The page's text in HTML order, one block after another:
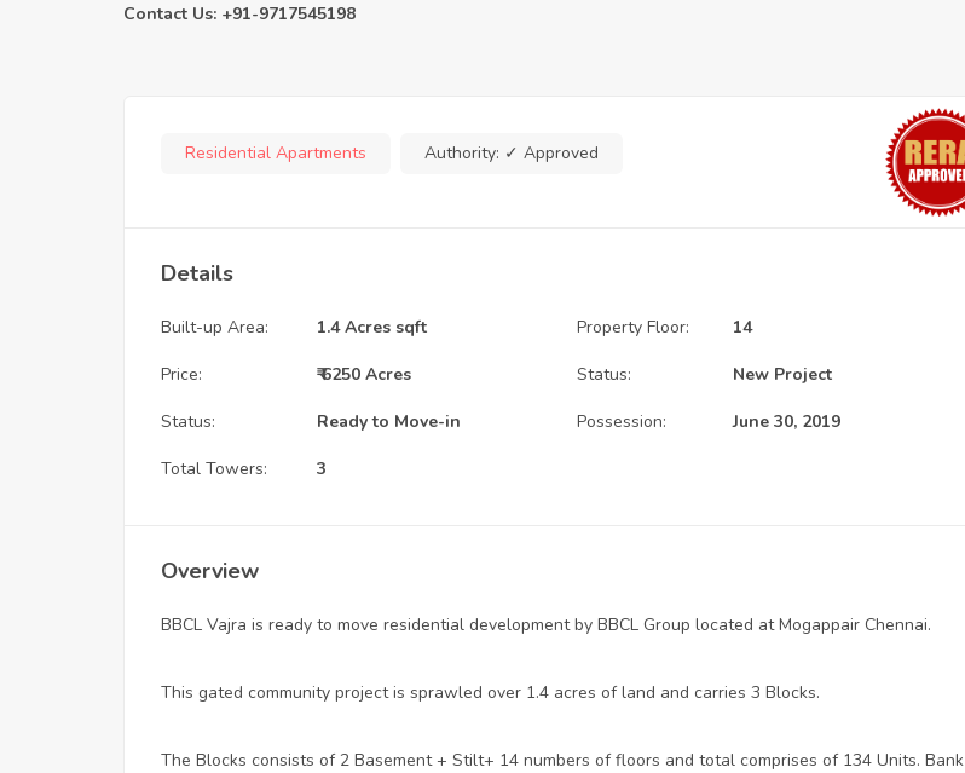
Contact Us: +91-9717545198
Residential Apartments Authority: ✓ Approved
Details
Built-up Area: 1.4 Acres sqft Property Floor: 14
Price: ₹ 6250 Acres Status: New Project
Status: Ready to Move-in Possession: June 30, 2019
Total Towers: 3
Overview
BBCL Vajra is ready to move residential development by BBCL Group located at Mogappair Chennai.
This gated community project is sprawled over 1.4 acres of land and carries 3 Blocks.
The Blocks consists of 2 Basement + Stilt+ 14 numbers of floors and total comprises of 134 Units. Bank